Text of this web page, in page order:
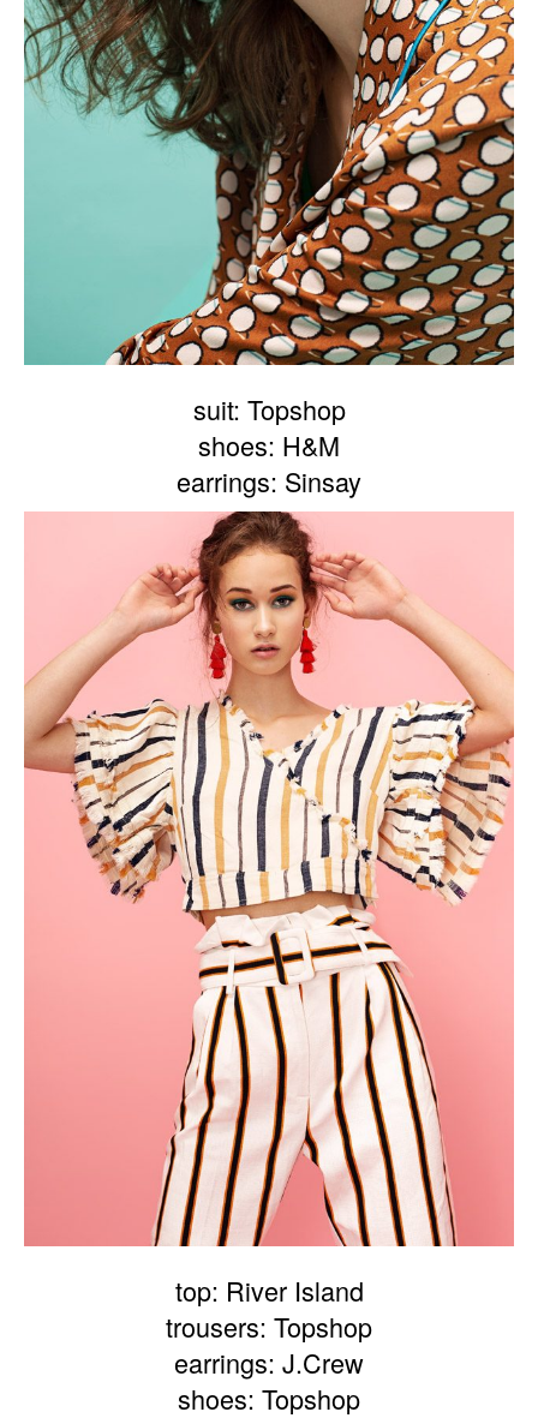
suit: Topshop
shoes: H&M
earrings: Sinsay
top: River Island
trousers: Topshop
earrings: J.Crew
shoes: Topshop